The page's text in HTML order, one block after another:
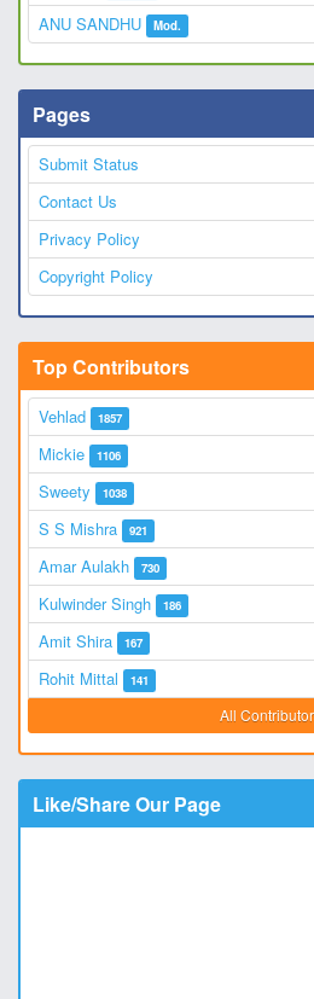
ANU SANDHU Mod.
Pages
Submit Status
Contact Us
Privacy Policy
Copyright Policy
Top Contributors
Vehlad 1857
Mickie 1106
Sweety 1038
S S Mishra 921
Amar Aulakh 730
Kulwinder Singh 186
Amit Shira 167
Rohit Mittal 141
All
Like/Share Our Page